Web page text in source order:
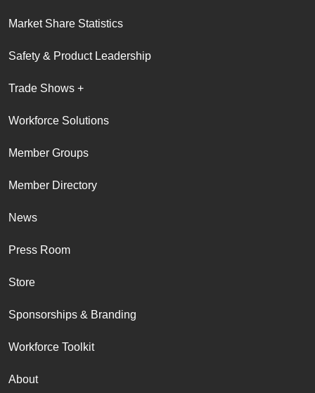
Market Share Statistics
Safety & Product Leadership
Trade Shows +
Workforce Solutions
Member Groups
Member Directory
News
Press Room
Store
Sponsorships & Branding
Workforce Toolkit
About